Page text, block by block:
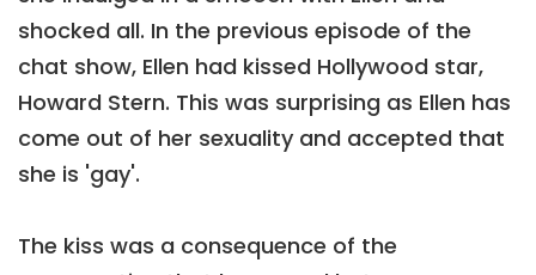
shocked all. In the previous episode of the
chat show, Ellen had kissed Hollywood star,
Howard Stern. This was surprising as Ellen has
come out of her sexuality and accepted that
she is 'gay'.
The kiss was a consequence of the